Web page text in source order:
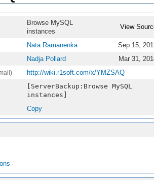
Browse MySQL
instances
View
Nata Ramanenka
Sep 15,
Nadja Pollard
Mar 31,
http://wiki.r1soft.com/x/YMZSAQ
[ServerBackup:Browse MySQL
instances]
Copy